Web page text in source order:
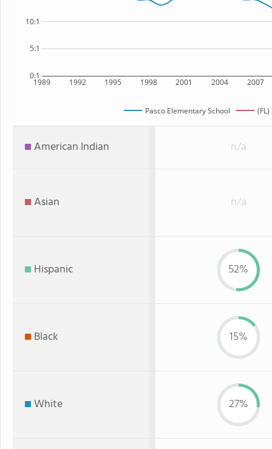
1989 1992 1995 1998 2001 2004 2007
0:1
5:1
10:1
Pasco Elementary School
American Indian n/a
Asian n/a
Hispanic 52%
Black 15%
White 27%